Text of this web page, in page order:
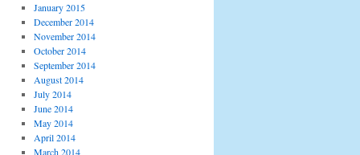
January 2015
December 2014
November 2014
October 2014
September 2014
August 2014
July 2014
June 2014
May 2014
April 2014
March 2014